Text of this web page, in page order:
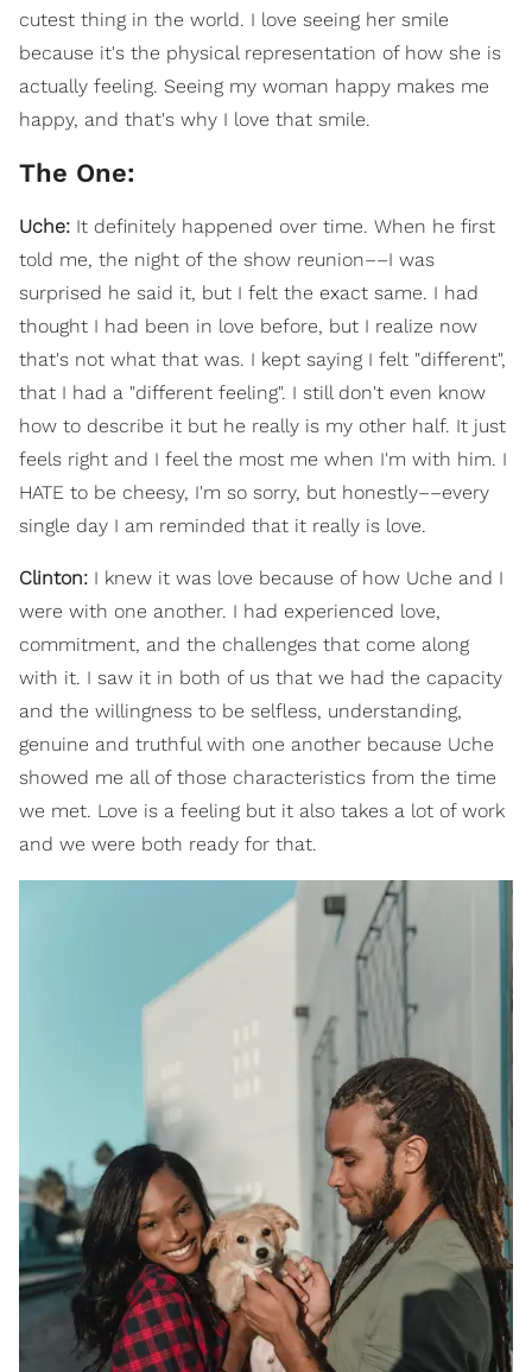
cutest thing in the world. I love seeing her smile
because it's the physical representation of how she is
actually feeling. Seeing my woman happy makes me
happy, and that's why I love that smile.
The One:
Uche: It definitely happened over time. When he first
told me, the night of the show reunion––I was
surprised he said it, but I felt the exact same. I had
thought I had been in love before, but I realize now
that's not what that was. I kept saying I felt "different",
that I had a "different feeling". I still don't even know
how to describe it but he really is my other half. It just
feels right and I feel the most me when I'm with him. I
HATE to be cheesy, I'm so sorry, but honestly––every
single day I am reminded that it really is love.
Clinton: I knew it was love because of how Uche and I
were with one another. I had experienced love,
commitment, and the challenges that come along
with it. I saw it in both of us that we had the capacity
and the willingness to be selfless, understanding,
genuine and truthful with one another because Uche
showed me all of those characteristics from the time
we met. Love is a feeling but it also takes a lot of work
and we were both ready for that.